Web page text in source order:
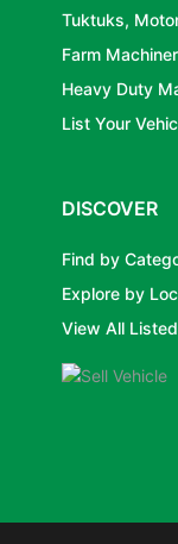
Tuktuks,
Farm
Heavy Duty
List Your
DISCOVER
Find by
Explore by
View All